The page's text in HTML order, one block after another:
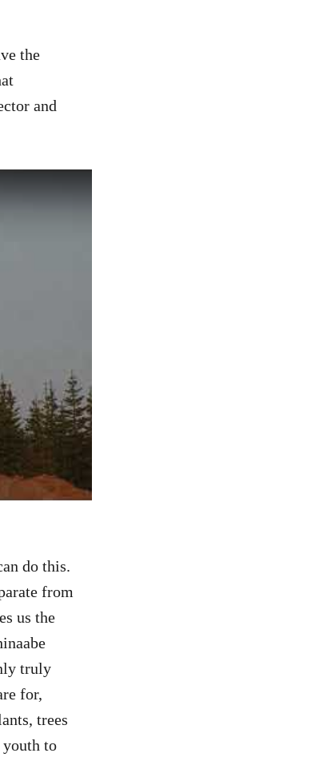
the
and
do this.
from
us the
truly
for,
trees
to